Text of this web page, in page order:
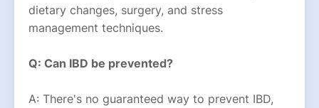
dietary changes, surgery, and stress
management techniques.
Q: Can IBD be prevented?
A: There's no guaranteed way to prevent IBD,